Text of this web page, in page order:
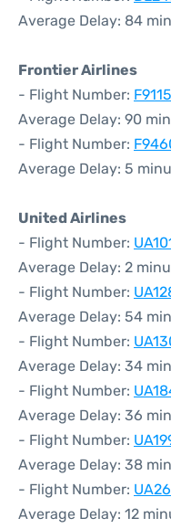
Average Delay: 84
Frontier Airlines
- Flight Number:
Average Delay: 90
- Flight Number:
Average Delay: 5
United Airlines
- Flight Number:
Average Delay: 2
- Flight Number:
Average Delay: 54
- Flight Number:
Average Delay: 34
- Flight Number:
Average Delay: 36
- Flight Number:
Average Delay: 38
- Flight Number:
Average Delay: 12